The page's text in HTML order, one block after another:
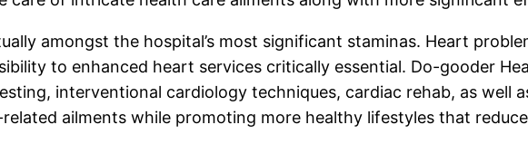
amongst the hospital’s most significant staminas. Heart
to enhanced heart services critically essential. Do-gooder
interventional cardiology techniques, cardiac rehab, as well
ailments while promoting more healthy lifestyles that